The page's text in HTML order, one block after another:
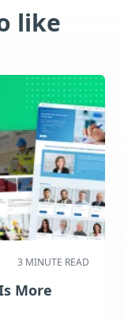
like
3 MINUTE READ
More